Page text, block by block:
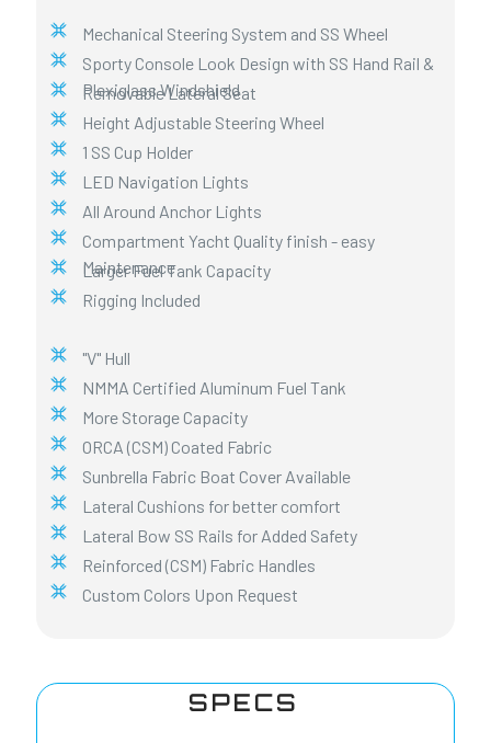
Mechanical Steering System and SS Wheel
Sporty Console Look Design with SS Hand Rail &
Plexiglass Windshield
Removable Lateral Seat
Height Adjustable Steering Wheel
1 SS Cup Holder
LED Navigation Lights
All Around Anchor Lights
Compartment Yacht Quality finish - easy
Maintenance
Larger Fuel Tank Capacity
Rigging Included
"V" Hull
NMMA Certified Aluminum Fuel Tank
More Storage Capacity
ORCA (CSM) Coated Fabric
Sunbrella Fabric Boat Cover Available
Lateral Cushions for better comfort
Lateral Bow SS Rails for Added Safety
Reinforced (CSM) Fabric Handles
Custom Colors Upon Request
SPECS